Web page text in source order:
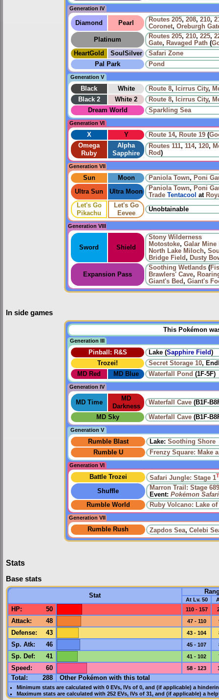
Generation IV
Diamond Pearl Routes 205, 208, 210,
Coronet, Oreburgh
Platinum
Routes 205, 210, 225,
Gate, Ravaged Path (
HeartGold
SoulSilver
Safari Zone
Pal Park
Pond
Generation V
Black White Route 8, Icirrus City,
Black 2
White 2 Route 8, Icirrus City,
Dream World
Sparkling Sea
Generation VI
X Y Route 14, Route 19 (
Omega
Ruby
Alpha
Sapphire
Routes 111, 114, 120,
Rod)
Generation VII
Sun Moon Paniola Town, Poni
Ultra Sun
Ultra Moon Paniola Town, Poni
Trade Tentacool at
Let's Go
Pikachu
Let's Go
Eevee
Unobtainable
Generation VIII
Sword Shield
Stony Wilderness
Motostoke, Galar Mine
North Lake Miloch,
Bridge Field, Dusty
Expansion Pass
Soothing Wetlands (
Brawlers' Cave,
Giant's Bed, Giant's
In side games
This Pokémon
Generation III
Pinball: R&S Lake (Sapphire Field)
Trozei!
Secret Storage 10,
MD Red
MD Blue Waterfall Pond (1F-5F)
Generation IV
MD Time
MD
Darkness
Waterfall Cave (B1F-
MD Sky Waterfall Cave (B1F-
Generation V
Rumble Blast Lake: Soothing Shore
Rumble U
Frenzy Square: Make
Generation VI
Battle Trozei Safari Jungle: Stage 1
Shuffle
Marron Trail: Stage 689
Event: Pokémon Safari
Rumble World
Ruby Volcano: Lake
Generation VII
Rumble Rush Zapdos Sea, Celebi
Stats
Base stats
Stat
At Lv. 50
HP: 50 110 - 157
Attack: 48 47 - 110
Defense: 43 43 - 104
Sp. Atk: 46 45 - 107
Sp. Def: 41 41 - 102
Speed : 60 58 - 123
Total: 288 Other Pokémon with this total
Minimum stats are calculated with 0 EVs, IVsof 0, and (if applicable) a
Maximum stats are calculated with 252 EVs, IVsof 31, and (if applicable) a